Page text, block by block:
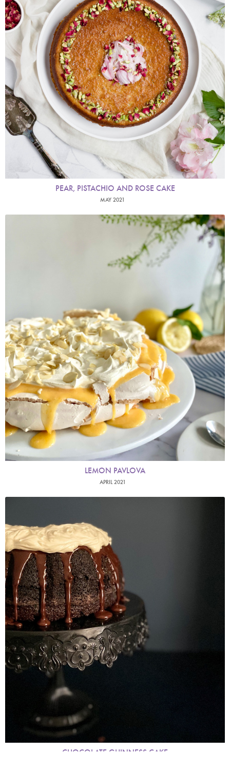
PEAR, PISTACHIO AND ROSE CAKE
MAY 2021
LEMON PAVLOVA
APRIL 2021
CHOCOLATE GUINNESS CAKE